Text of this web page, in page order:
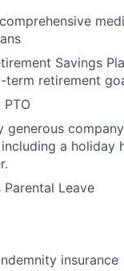
Savings
term retirement
generous
a holiday
Parental Leave
insurance